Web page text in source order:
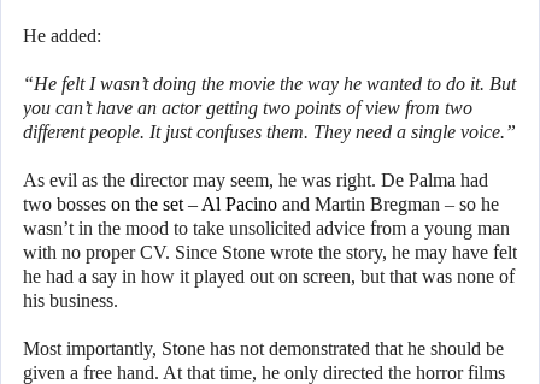
He added:
“He felt I wasn’t doing the movie the way he wanted to do it. But
you can’t have an actor getting two points of view from two
different people. It just confuses them. They need a single voice.”
As evil as the director may seem, he was right. De Palma had
two bosses on the set – Al Pacino and Martin Bregman – so he
wasn’t in the mood to take unsolicited advice from a young man
with no proper CV. Since Stone wrote the story, he may have felt
he had a say in how it played out on screen, but that was none of
his business.
Most importantly, Stone has not demonstrated that he should be
given a free hand. At that time, he only directed the horror films